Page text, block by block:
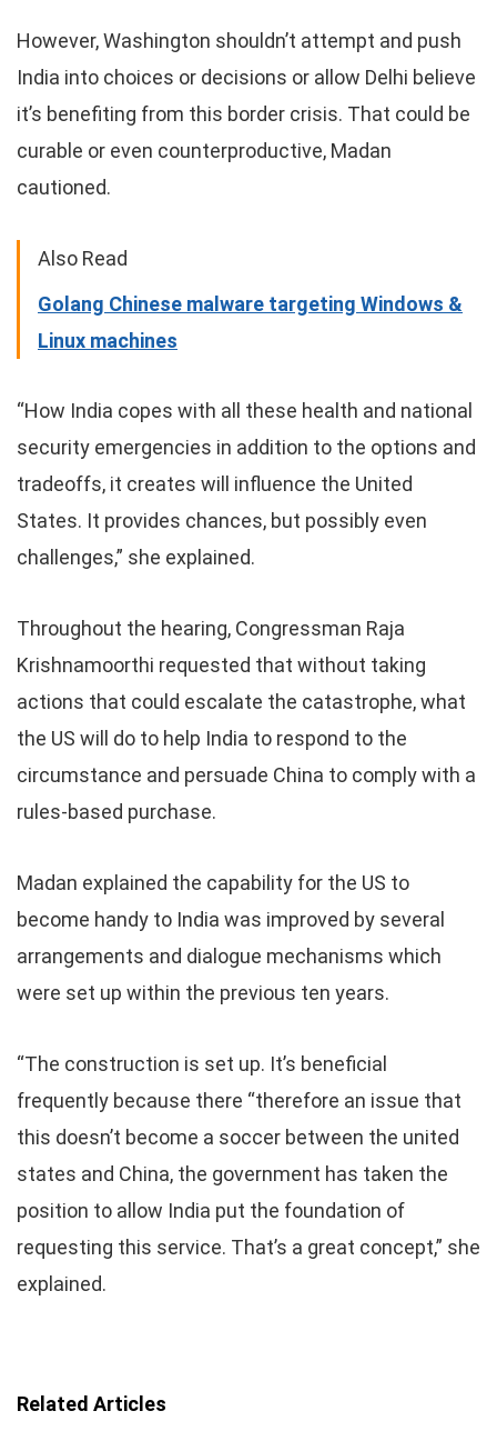
However, Washington shouldn’t attempt and push
India into choices or decisions or allow Delhi believe
it’s benefiting from this border crisis. That could be
curable or even counterproductive, Madan
cautioned.
Also Read
Golang Chinese malware targeting Windows &
Linux machines
“How India copes with all these health and national
security emergencies in addition to the options and
tradeoffs, it creates will influence the United
States. It provides chances, but possibly even
challenges,” she explained.
Throughout the hearing, Congressman Raja
Krishnamoorthi requested that without taking
actions that could escalate the catastrophe, what
the US will do to help India to respond to the
circumstance and persuade China to comply with a
rules-based purchase.
Madan explained the capability for the US to
become handy to India was improved by several
arrangements and dialogue mechanisms which
were set up within the previous ten years.
“The construction is set up. It’s beneficial
frequently because there “therefore an issue that
this doesn’t become a soccer between the united
states and China, the government has taken the
position to allow India put the foundation of
requesting this service. That’s a great concept,” she
explained.
Related Articles